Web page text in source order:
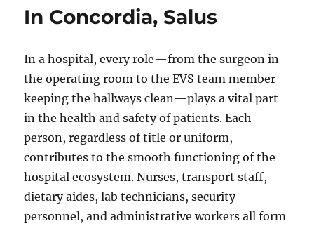
Resiliency Experience (C.A.R.E.)
Program
In Concordia, Salus
In a hospital, every role—from the surgeon in
the operating room to the EVS team member
keeping the hallways clean—plays a vital part
in the health and safety of patients. Each
person, regardless of title or uniform,
contributes to the smooth functioning of the
hospital ecosystem. Nurses, transport staff,
dietary aides, lab technicians, security
personnel, and administrative workers all form